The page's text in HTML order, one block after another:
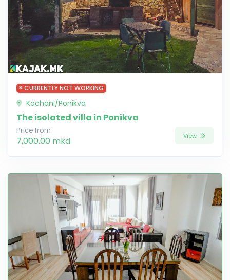
CURRENTLY NOT WORKING
Kochani/Ponikva
The isolated villa in Ponikva
Price from
7,000.00 mkd View